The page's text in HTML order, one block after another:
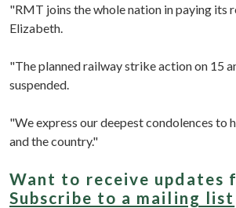
"RMT joins the whole nation in paying its
Elizabeth.
"The planned railway strike action on 15
suspended.
"We express our deepest condolences to
and the country."
Want to receive updates
Subscribe to a mailing list